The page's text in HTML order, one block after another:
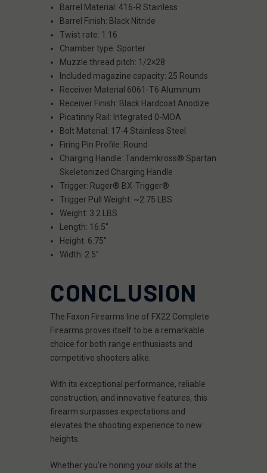
Barrel Material: 416-R Stainless
Barrel Finish: Black Nitride
Twist rate: 1:16
Chamber type: Sporter
Muzzle thread pitch: 1/2×28
Included magazine capacity: 25 Rounds
Receiver Material 6061-T6 Aluminum
Receiver Finish: Black Hardcoat Anodize
Picatinny Rail: Integrated 0-MOA
Bolt Material: 17-4 Stainless Steel
Firing Pin Profile: Round
Charging Handle: Tandemkross® Spartan
Skeletonized Charging Handle
Trigger: Ruger® BX-Trigger®
Trigger Pull Weight: ~2.75 LBS
Weight: 3.2 LBS
Length: 16.5"
Height: 6.75"
Width: 2.5"
CONCLUSION
The Faxon Firearms line of FX22 Complete
Firearms proves itself to be a remarkable
choice for both range enthusiasts and
competitive shooters alike.
With its exceptional performance, reliable
construction, and innovative features, this
firearm surpasses expectations and
elevates the shooting experience to new
heights.
Whether you’re honing your skills at the